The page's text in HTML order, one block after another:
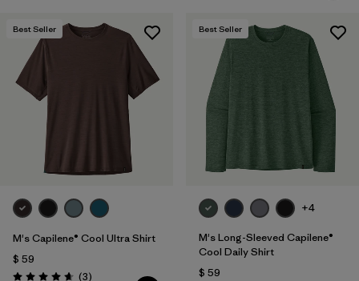
Best Seller
M's Capilene® Cool Ultra Shirt
$ 59
(3Comentarios
)
Best Seller
+4
M's Long-Sleeved Capilene®
Cool Daily Shirt
$ 59